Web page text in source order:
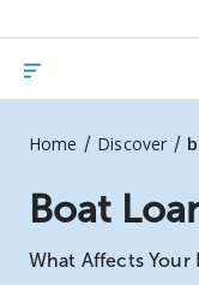
Home / Discover /
Boat
What Affects Your